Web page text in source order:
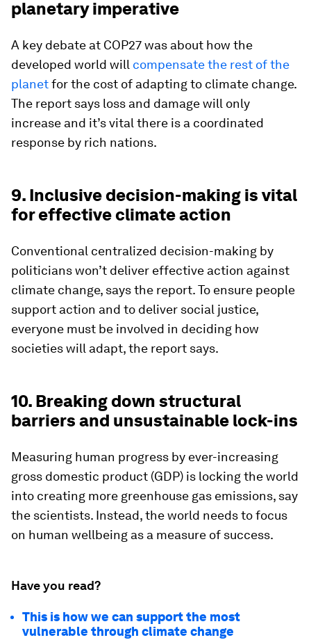
planetary imperative
A key debate at COP27 was about how the
developed world will compensate the rest of the
planetfor the cost of adapting to climate change.
The report says loss and damage will only
increase and it’s vital there is a coordinated
response by rich nations.
9. Inclusive decision-making is vital
for effective climate action
Conventional centralized decision-making by
politicians won’t deliver effective action against
climate change, says the report. To ensure people
support action and to deliver social justice,
everyone must be involved in deciding how
societies will adapt, the report says.
10. Breaking down structural
barriers and unsustainable lock-ins
Measuring human progress by ever-increasing
gross domestic product (GDP) is locking the world
into creating more greenhouse gas emissions, say
the scientists. Instead, the world needs to focus
on human wellbeing as a measure of success.
Have you read?
This is how we can support the most
vulnerable through climate change